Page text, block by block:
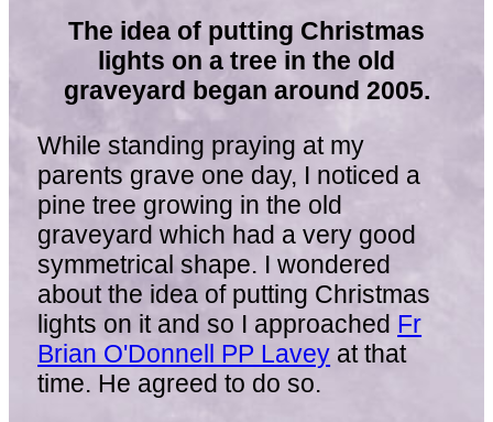
The idea of putting Christmas
lights on a tree in the old
graveyard began around 2005.
While standing praying at my
parents grave one day, I noticed a
pine tree growing in the old
graveyard which had a very good
symmetrical shape. I wondered
about the idea of putting Christmas
lights on it and so I approached Fr
Brian O'Donnell PP Lavey at that
time. He agreed to do so.